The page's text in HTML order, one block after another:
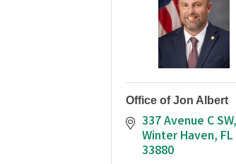
Office of Jon Albert
337 Avenue C SW
Winter Haven FL
33880